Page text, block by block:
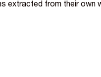
extracted from their own